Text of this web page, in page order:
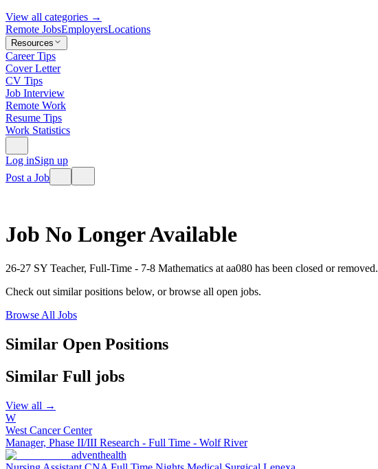
View all categories →
Remote JobsEmployersLocations
Resources
Career Tips
Cover Letter
CV Tips
Job Interview
Remote Work
Resume Tips
Work Statistics
Log inSign up
Post a Job
Job No Longer Available
26-27 SY Teacher, Full-Time - 7-8 Mathematics at aa080 has been closed or removed.
Check out similar positions below, or browse all open jobs.
Browse All Jobs
Similar Open Positions
Similar Full jobs
View all →
W
West Cancer Center
Manager, Phase II/III Research - Full Time - Wolf River
adventhealth